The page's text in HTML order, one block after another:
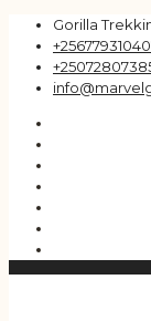
Gorilla